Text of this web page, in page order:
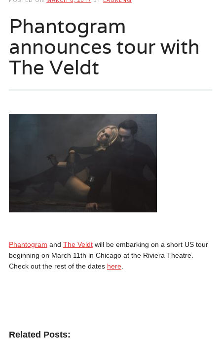
Phantogram
announces tour with
The Veldt
Phantogram and The Veldtwill be embarking on a short US tour
beginning on March 11th in Chicago at the Riviera Theatre.
Check out the rest of the dates here.
Related Posts: